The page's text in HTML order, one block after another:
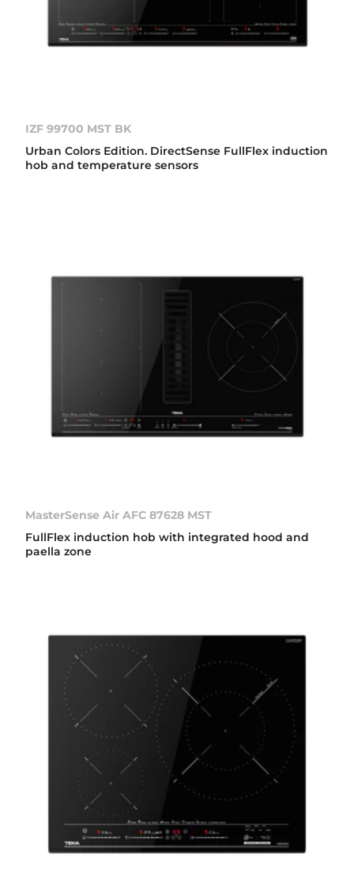
IZF 99700 MST BK
Urban Colors Edition. DirectSense FullFlex induction
hob and temperature sensors
MasterSense Air AFC 87628 MST
FullFlex induction hob with integrated hood and
paella zone